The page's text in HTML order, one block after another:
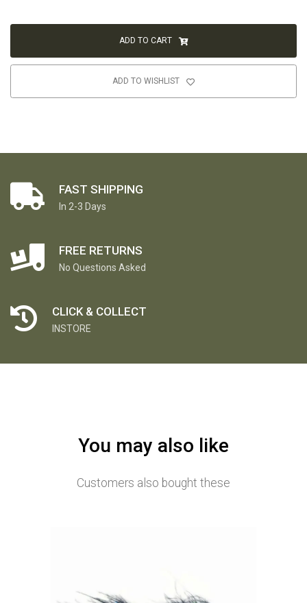
ADD TO CART
ADD TO WISHLIST
FAST SHIPPING
In 2-3 Days
FREE RETURNS
No Questions Asked
CLICK & COLLECT
INSTORE
You may also like
Customers also bought these